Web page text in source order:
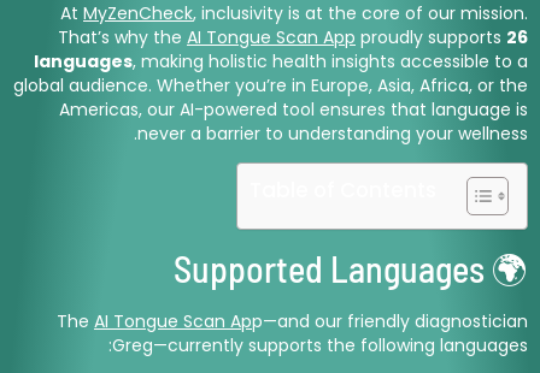
At MyZenCheck, inclusivity is at the core of our mission.
That’s why the AI Tongue Scan App proudly supports 26
languages, making holistic health insights accessible to a
global audience. Whether you’re in Europe, Asia, Africa, or the
Americas, our AI-powered tool ensures that language is
never a barrier to understanding your wellness.
🌍 Supported Languages
The AI Tongue Scan App—and our friendly diagnostician
Greg—currently supports the following languages: